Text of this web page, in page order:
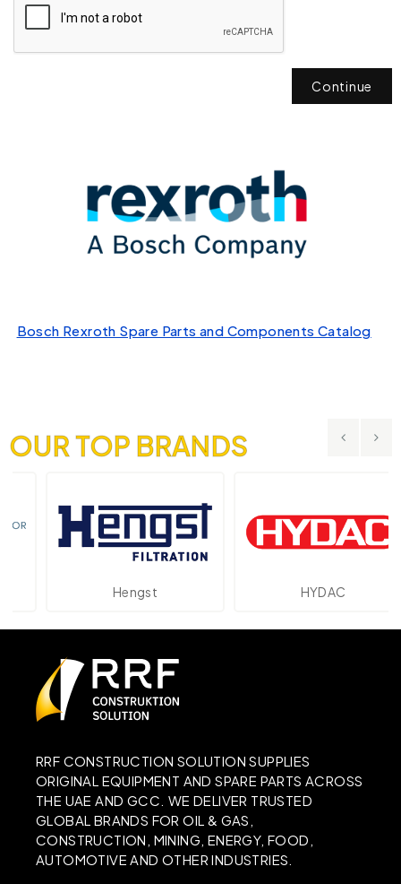
Continue
Bosch Rexroth Spare Parts and Components Catalog
OUR TOP BRANDS
Hengst HYDAC
RRF CONSTRUCTION SOLUTION SUPPLIES
ORIGINAL EQUIPMENT AND SPARE PARTS ACROSS
THE UAE AND GCC. WE DELIVER TRUSTED
GLOBAL BRANDS FOR OIL & GAS,
CONSTRUCTION, MINING, ENERGY, FOOD,
AUTOMOTIVE AND OTHER INDUSTRIES.